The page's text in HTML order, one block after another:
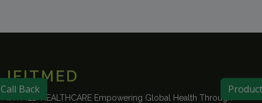
Back
IFITMED
IFITMED HEALTHCARE Empowering Global Health Through